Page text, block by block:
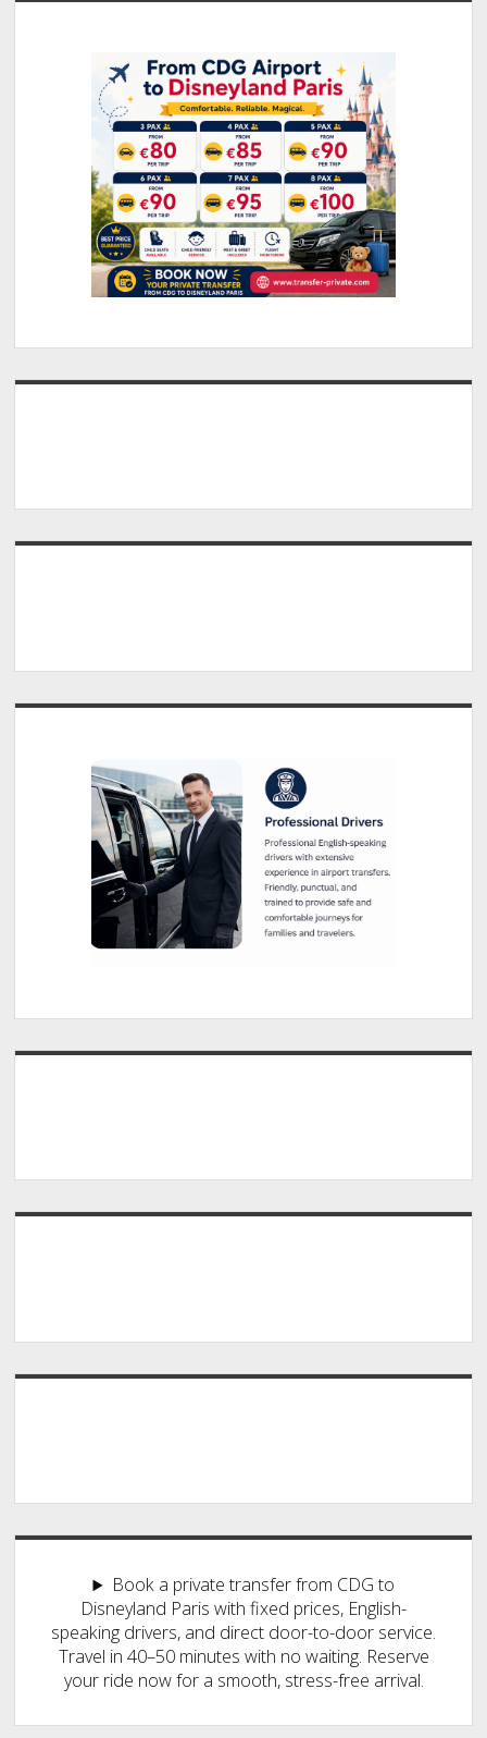
Book a private transfer from CDG to
Disneyland Paris with fixed prices, English-
speaking drivers, and direct door-to-door service.
Travel in 40–50 minutes with no waiting. Reserve
your ride now for a smooth, stress-free arrival.